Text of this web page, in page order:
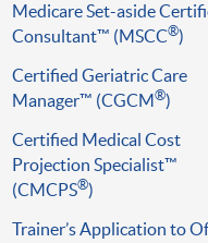
Medicare Set-aside
Consultant™ (MSCC®)
Certified Geriatric Care
Manager™ (CGCM®)
Certified Medical Cost
Projection Specialist™
(CMCPS®)
Trainer’s Application to